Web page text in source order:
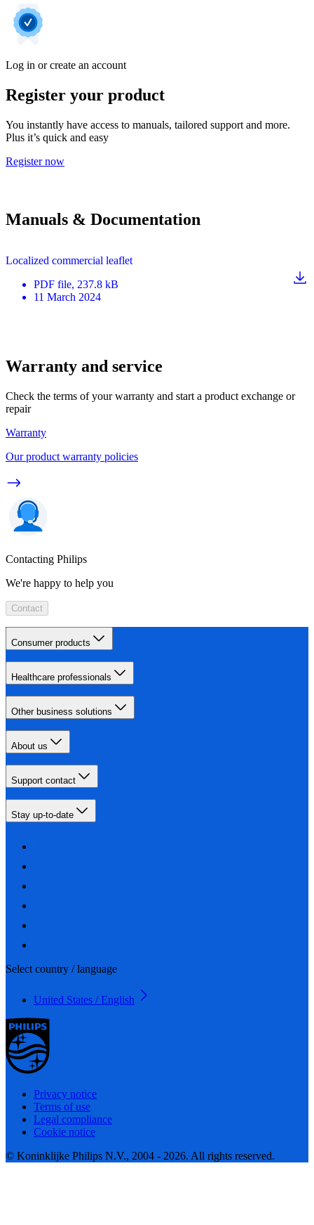
Log in or create an account
Register your product
You instantly have access to manuals, tailored support and more.
Plus it’s quick and easy
Register now
Manuals & Documentation
Localized commercial leaflet
PDF file, 237.8 kB
11 March 2024
Warranty and service
Check the terms of your warranty and start a product exchange or
repair
Warranty
Our product warranty policies
Contacting Philips
We're happy to help you
Contact
Consumer products
Healthcare professionals
Other business solutions
About us
Support contact
Stay up-to-date
Select country / language
United States / English
Privacy notice
Terms of use
Legal compliance
Cookie notice
© Koninklijke Philips N.V., 2004 - 2026. All rights reserved.